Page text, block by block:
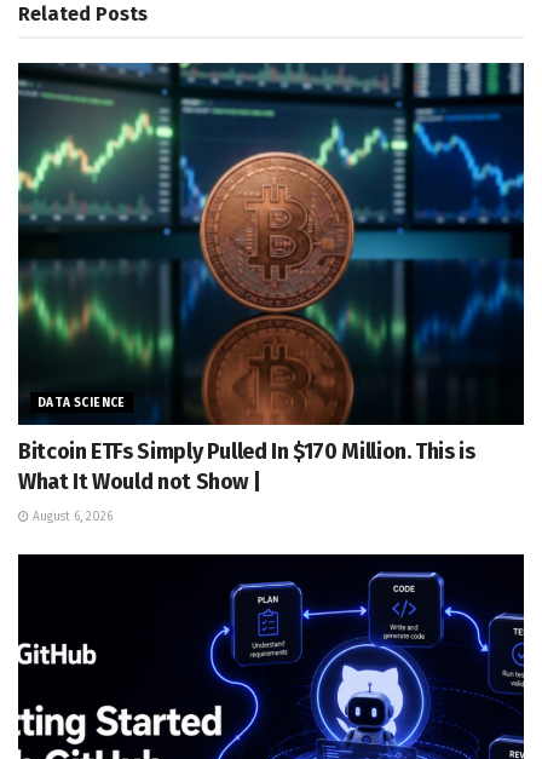
Related Posts
DATA SCIENCE
Bitcoin ETFs Simply Pulled In $170 Million. This is
What It Would not Show |
August 6, 2026